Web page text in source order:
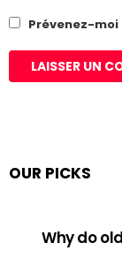
Prévenez-
OUR PICKS
Why do